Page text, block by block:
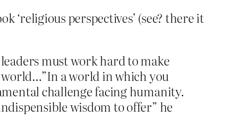
‘religious perspectives’ (see? there it
must work hard to make
a world in which you
challenge facing humanity.
wisdom to offer” he